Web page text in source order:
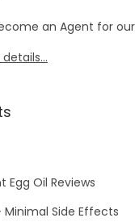
an Agent for
Oil Reviews
Side Effects